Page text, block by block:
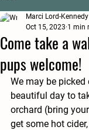
Come take a
pups welcome!
Marci Lord-Kennedy
Oct 15, 2023 1 min
We may be picked
beautiful day to
orchard (bring
get some hot